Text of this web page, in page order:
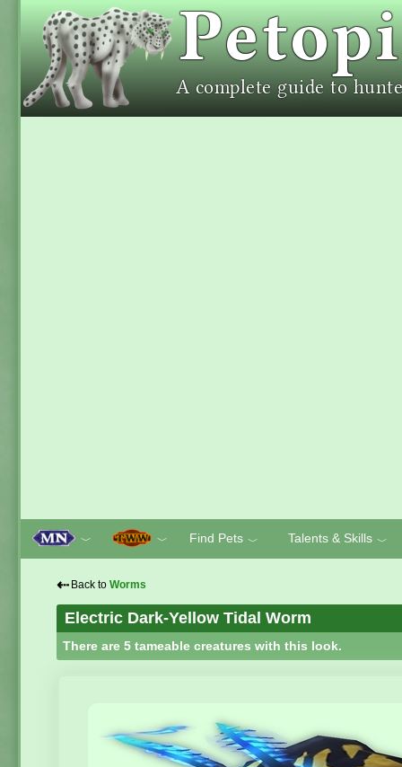
﹀ ﹀ Find Pets ﹀ Talents & Skills ﹀
⇠ Back to Worms
Electric Dark-Yellow Tidal Worm
There are 5 tameable creatures with this look.